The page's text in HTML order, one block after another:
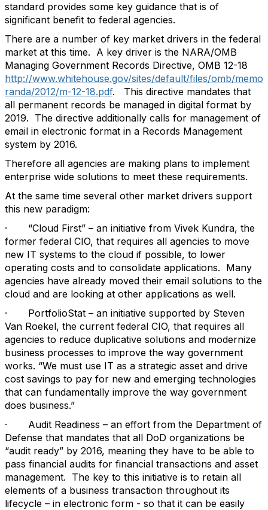
standard provides some key guidance that is of
significant benefit to federal agencies.
There are a number of key market drivers in the federal
market at this time. A key driver is the NARA/OMB
Managing Government Records Directive, OMB 12-18
http://www.whitehouse.gov/sites/default/files/omb/memo
randa/2012/m-12-18.pdf. This directive mandates that
all permanent records be managed in digital format by
2019. The directive additionally calls for management of
email in electronic format in a Records Management
system by 2016.
Therefore all agencies are making plans to implement
enterprise wide solutions to meet these requirements.
At the same time several other market drivers support
this new paradigm:
· “Cloud First” – an initiative from Vivek Kundra, the
former federal CIO, that requires all agencies to move
new IT systems to the cloud if possible, to lower
operating costs and to consolidate applications. Many
agencies have already moved their email solutions to the
cloud and are looking at other applications as well.
· PortfolioStat – an initiative supported by Steven
Van Roekel, the current federal CIO, that requires all
agencies to reduce duplicative solutions and modernize
business processes to improve the way government
works. “We must use IT as a strategic asset and drive
cost savings to pay for new and emerging technologies
that can fundamentally improve the way government
does business.”
· Audit Readiness – an effort from the Department of
Defense that mandates that all DoD organizations be
“audit ready” by 2016, meaning they have to be able to
pass financial audits for financial transactions and asset
management. The key to this initiative is to retain all
elements of a business transaction throughout its
lifecycle – in electronic form - so that it can be easily